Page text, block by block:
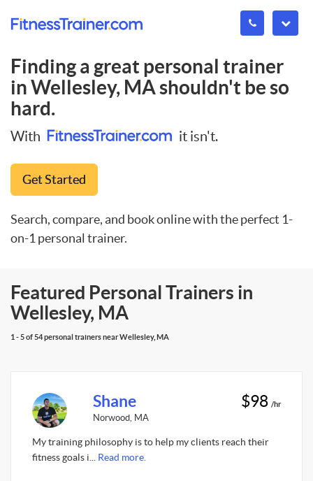
Finding a great personal trainer
inWellesley, MAshouldn't be so
hard.
With it isn't.
Get Started
Search, compare, and book online with the perfect 1-
on-1 personal trainer.
Featured Personal Trainers in
Wellesley, MA
1 - 5 of 54 personal trainers near Wellesley, MA
Shane
Norwood, MA
$98 /hr
My training philosophy is to help my clients reach their
fitness goals i... Read more.